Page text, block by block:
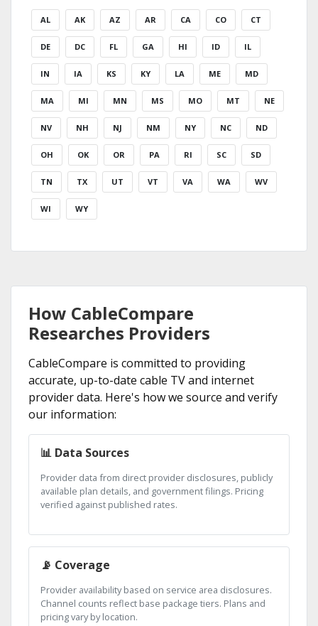
AL AK AZ AR CA CO CT
DE DC FL GA HI ID IL
IN IA KS KY LA ME MD
MA MI MN MS MO MT NE
NV NH NJ NM NY NC ND
OH OK OR PA RI SC SD
TN TX UT VT VA WA WV
WI WY
How CableCompare
Researches Providers
CableCompare is committed to providing
accurate, up-to-date cable TV and internet
provider data. Here's how we source and verify
our information:
📊 Data Sources
Provider data from direct provider disclosures, publicly
available plan details, and government filings. Pricing
verified against published rates.
📡 Coverage
Provider availability based on service area disclosures.
Channel counts reflect base package tiers. Plans and
pricing vary by location.